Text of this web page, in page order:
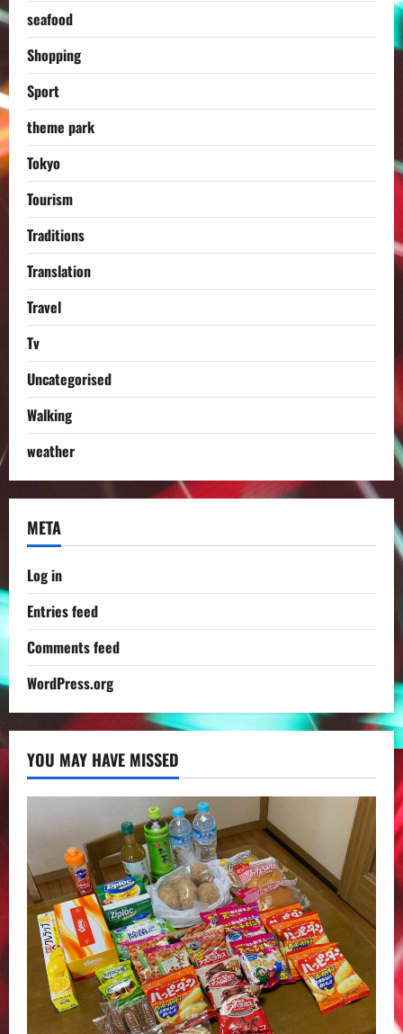
seafood
Shopping
Sport
theme park
Tokyo
Tourism
Traditions
Translation
Travel
Tv
Uncategorised
Walking
weather
META
Log in
Entries feed
Comments feed
WordPress.org
YOU MAY HAVE MISSED